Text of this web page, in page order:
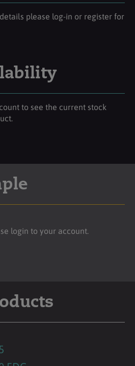
please log-in or register for
to see the current stock
login to your account.